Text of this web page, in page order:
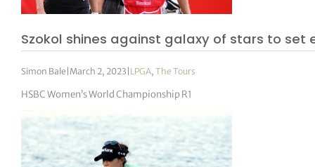
Szokol shines against galaxy of stars to set
Simon Bale March 2, 2023 LPGA,The Tours
HSBC Women’s World Championship R1